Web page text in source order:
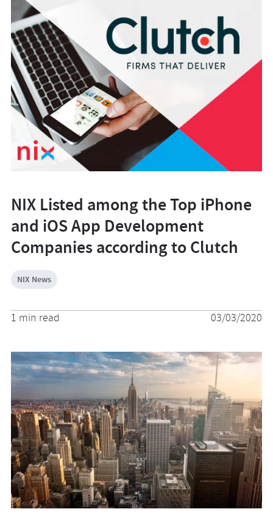
NIX Listed among the Top iPhone
and iOS App Development
Companies according to Clutch
NIX News
1 min read 03/03/2020